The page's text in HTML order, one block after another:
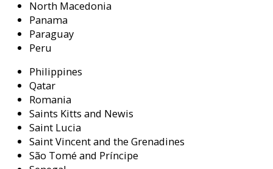
North Macedonia
Panama
Paraguay
Peru
Philippines
Qatar
Romania
Saints Kitts and Newis
Saint Lucia
Saint Vincent and the Grenadines
São Tomé and Príncipe